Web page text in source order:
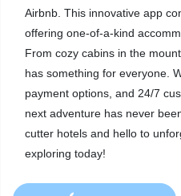
Airbnb. This innovative app
offering one-of-a-kind
From cozy cabins in the
has something for everyone.
payment options, and 24/7
next adventure has never
cutter hotels and hello to
exploring today!